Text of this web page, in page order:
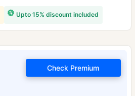
Upto 15% discount included
Check Premium